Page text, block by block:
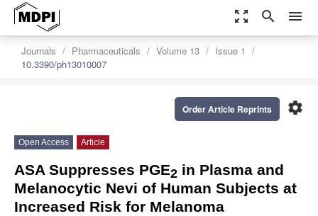
zoom_out_map search menu
Journals Pharmaceuticals Volume 13
Issue 1
10.3390/ph13010007
settings
Order Article Reprints
Open Access Article
ASA Suppresses PGE2 in Plasma and
Melanocytic Nevi of Human Subjects at
Increased Risk for Melanoma